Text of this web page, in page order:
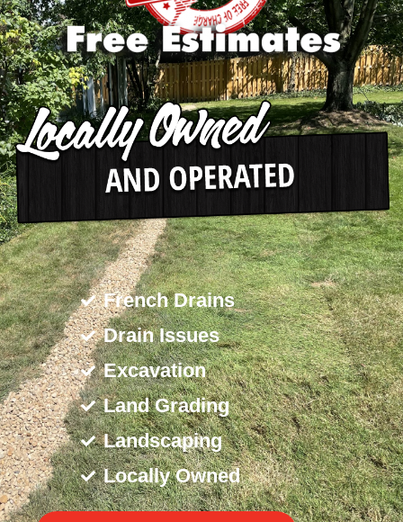
French Drains
Drain Issues
Excavation
Land Grading
Landscaping
Locally Owned